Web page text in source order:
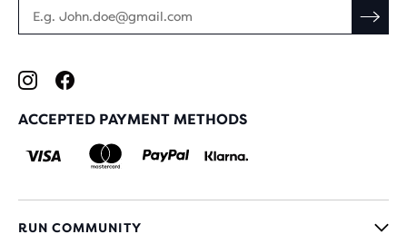
ACCEPTED PAYMENT METHODS
RUN COMMUNITY